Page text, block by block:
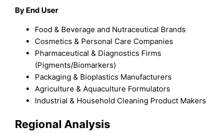
By End User
Food & Beverage and Nutraceutical Brands
Cosmetics & Personal Care Companies
Pharmaceutical & Diagnostics Firms
(Pigments/Biomarkers)
Packaging & Bioplastics Manufacturers
Agriculture & Aquaculture Formulators
Industrial & Household Cleaning Product Makers
Regional Analysis